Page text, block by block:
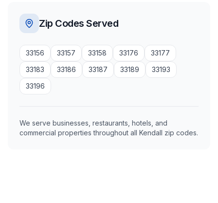
Zip Codes Served
33156 33157 33158 33176
33177
33183
33186 33187 33189
33193
33196
We serve businesses, restaurants, hotels, and
commercial properties throughout all Kendall zip codes.